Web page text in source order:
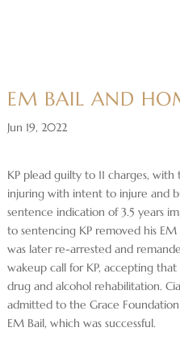
EM BAIL AND
Jun 19, 2022
KP plead guilty to 11 charges,
injuring with intent to injure and
sentence indication of 3.5 years
to sentencing KP removed his
was later re-arrested and
wakeup call for KP, accepting
drug and alcohol rehabilitation.
admitted to the Grace
EM Bail, which was successful.